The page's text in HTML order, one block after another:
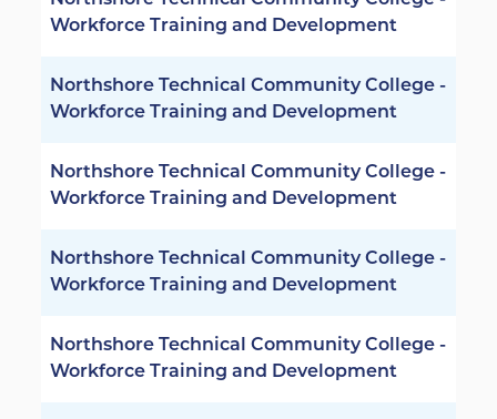
Workforce Training and Development
Northshore Technical Community College -
Workforce Training and Development
Northshore Technical Community College -
Workforce Training and Development
Northshore Technical Community College -
Workforce Training and Development
Northshore Technical Community College -
Workforce Training and Development